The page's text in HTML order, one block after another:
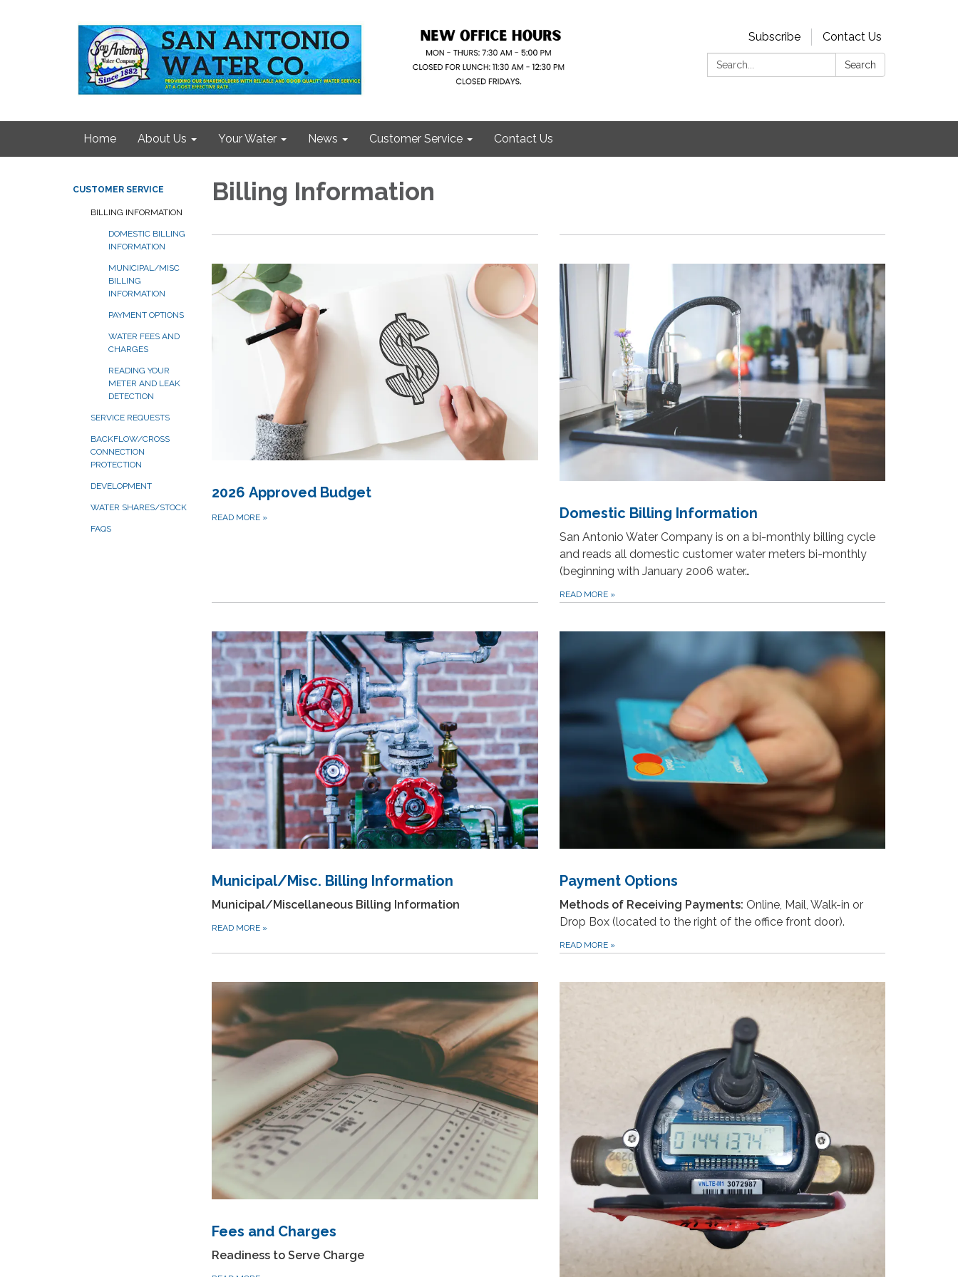
Subscribe
Contact Us
Search:
Search
Home About Us Your Water News Customer Service Contact Us
CUSTOMER SERVICE
BILLING INFORMATION
DOMESTIC BILLING
INFORMATION
MUNICIPAL/MISC
BILLING
INFORMATION
PAYMENT OPTIONS
WATER FEES AND
CHARGES
READING YOUR
METER AND LEAK
DETECTION
SERVICE REQUESTS
BACKFLOW/CROSS
CONNECTION
PROTECTION
DEVELOPMENT
WATER SHARES/STOCK
FAQS
Billing Information
2026 Approved Budget
READ MORE » Domestic Billing Information
San Antonio Water Company is on a bi-monthly billing cycle
and reads all domestic customer water meters bi-monthly
(beginning with January 2006 water…
READ MORE »
Municipal/Misc. Billing Information
Municipal/Miscellaneous Billing Information
READ MORE »
Payment Options
Methods of Receiving Payments: Online, Mail, Walk-in or
Drop Box (located to the right of the office front door).
READ MORE »
Fees and Charges
Readiness to Serve Charge